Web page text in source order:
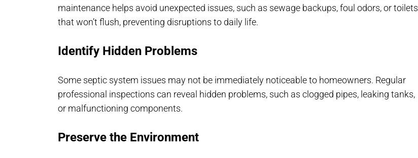
maintenance helps avoid unexpected issues, such as sewage backups, foul odors, or toilets
that won’t flush, preventing disruptions to daily life.
Identify Hidden Problems
Some septic system issues may not be immediately noticeable to homeowners. Regular
professional inspections can reveal hidden problems, such as clogged pipes, leaking tanks,
or malfunctioning components.
Preserve the Environment